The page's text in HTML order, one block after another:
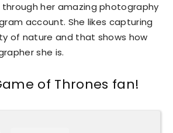
her amazing photography
account. She likes capturing
of nature and that shows how
she is.
of Thrones fan!